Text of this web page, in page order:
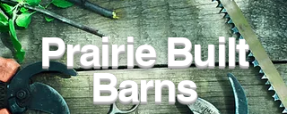
Prairie Built
Barns